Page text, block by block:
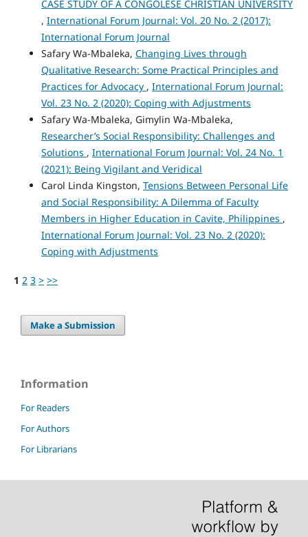
CASE STUDY OF A CONGOLESE CHRISTIAN UNIVERSITY
, International Forum Journal: Vol. 20 No. 2 (2017):
International Forum Journal
Safary Wa-Mbaleka, Changing Lives through
Qualitative Research: Some Practical Principles and
Practices for Advocacy , International Forum Journal:
Vol. 23 No. 2 (2020): Coping with Adjustments
Safary Wa-Mbaleka, Gimylin Wa-Mbaleka,
Researcher’s Social Responsibility: Challenges and
Solutions , International Forum Journal: Vol. 24 No. 1
(2021): Being Vigilant and Veridical
Carol Linda Kingston, Tensions Between Personal Life
and Social Responsibility: A Dilemma of Faculty
Members in Higher Education in Cavite, Philippines ,
International Forum Journal: Vol. 23 No. 2 (2020):
Coping with Adjustments
1 2 3 > >>
Make a Submission
Information
For Readers
For Authors
For Librarians